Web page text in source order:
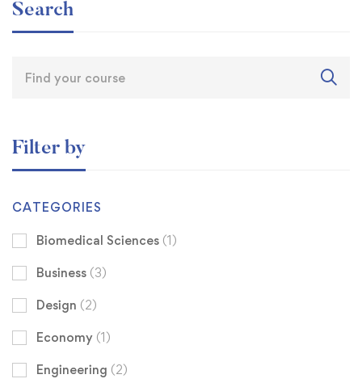
Search
Filter by
CATEGORIES
Biomedical Sciences (1)
Business (3)
Design (2)
Economy (1)
Engineering (2)